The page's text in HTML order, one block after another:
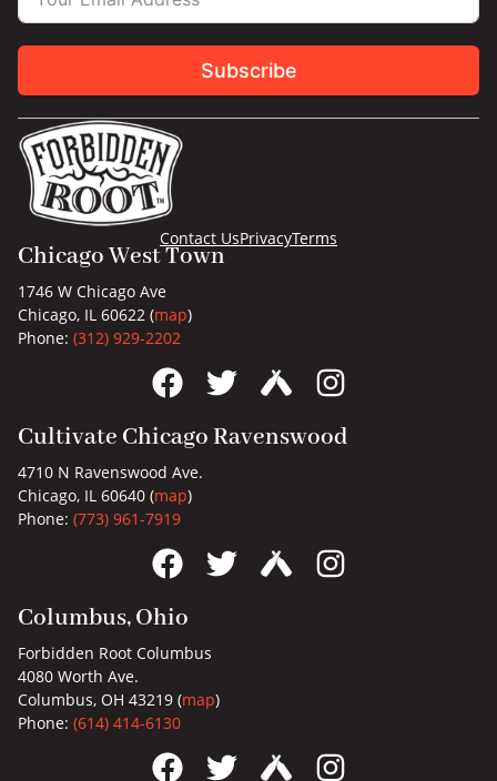
Subscribe
Contact UsPrivacyTerms
Chicago West Town
1746 W Chicago Ave
Chicago, IL 60622 (map)
Phone: (312) 929-2202
Cultivate Chicago Ravenswood
4710 N Ravenswood Ave.
Chicago, IL 60640 (map)
Phone: (773) 961-7919
Columbus, Ohio
Forbidden Root Columbus
4080 Worth Ave.
Columbus, OH 43219 (map)
Phone: (614) 414-6130